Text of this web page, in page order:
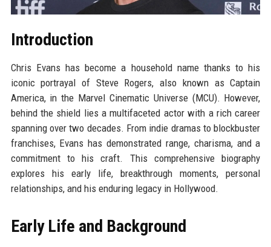
Introduction
Chris Evans has become a household name thanks to his
iconic portrayal of Steve Rogers, also known as Captain
America, in the Marvel Cinematic Universe (MCU). However,
behind the shield lies a multifaceted actor with a rich career
spanning over two decades. From indie dramas to blockbuster
franchises, Evans has demonstrated range, charisma, and a
commitment to his craft. This comprehensive biography
explores his early life, breakthrough moments, personal
relationships, and his enduring legacy in Hollywood.
Early Life and Background